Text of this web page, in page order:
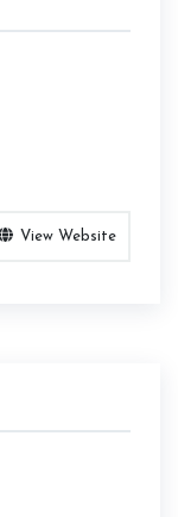
View Website